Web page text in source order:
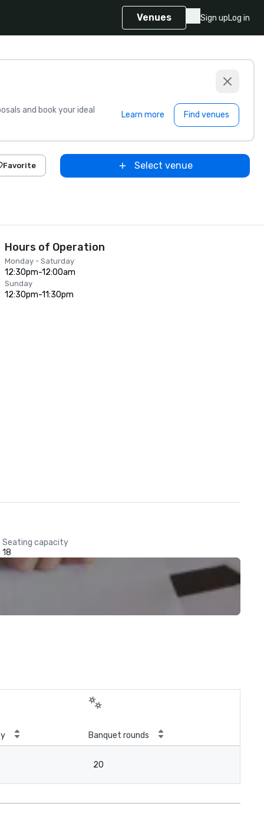
Venues Sign upLog in
and book your ideal
Learn more Find venues
Favorite Select venue
Hours of Operation
Monday - Saturday
12:30pm-12:00am
Sunday
12:30pm-11:30pm
Seating capacity
18
Banquet rounds
20